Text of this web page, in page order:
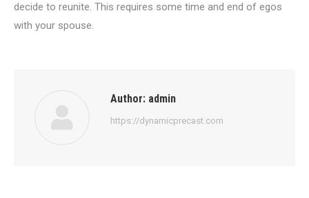
decide to reunite. This requires some time and end of egos
with your spouse.
Author: admin
https://dynamicprecast.com